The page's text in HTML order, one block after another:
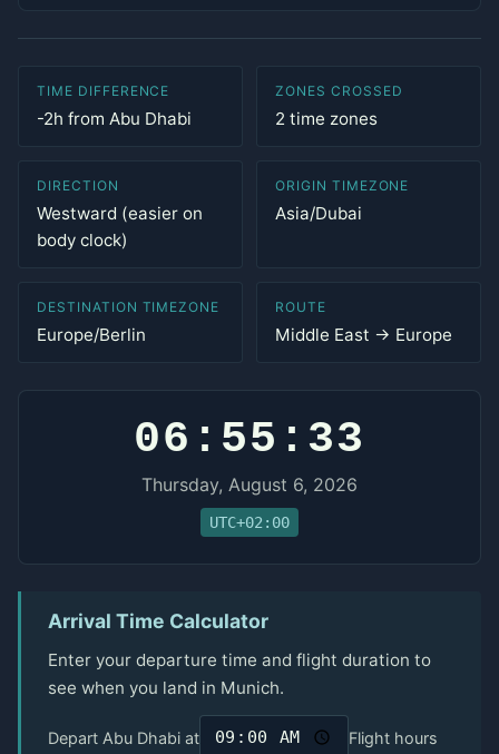
TIME DIFFERENCE
-2h from Abu Dhabi
ZONES CROSSED
2 time zones
DIRECTION
Westward (easier on
body clock)
ORIGIN TIMEZONE
Asia/Dubai
DESTINATION TIMEZONE
Europe/Berlin
ROUTE
Middle East → Europe
06:55:33
Thursday, August 6, 2026
UTC+02:00
Arrival Time Calculator
Enter your departure time and flight duration to
see when you land in Munich.
Depart Abu Dhabi at Flight hours